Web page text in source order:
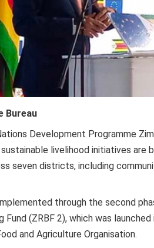
Bureau
Development Programme
livelihood initiatives are
seven districts, including
through the second
Fund (ZRBF 2), which was
and Agriculture Organisation.